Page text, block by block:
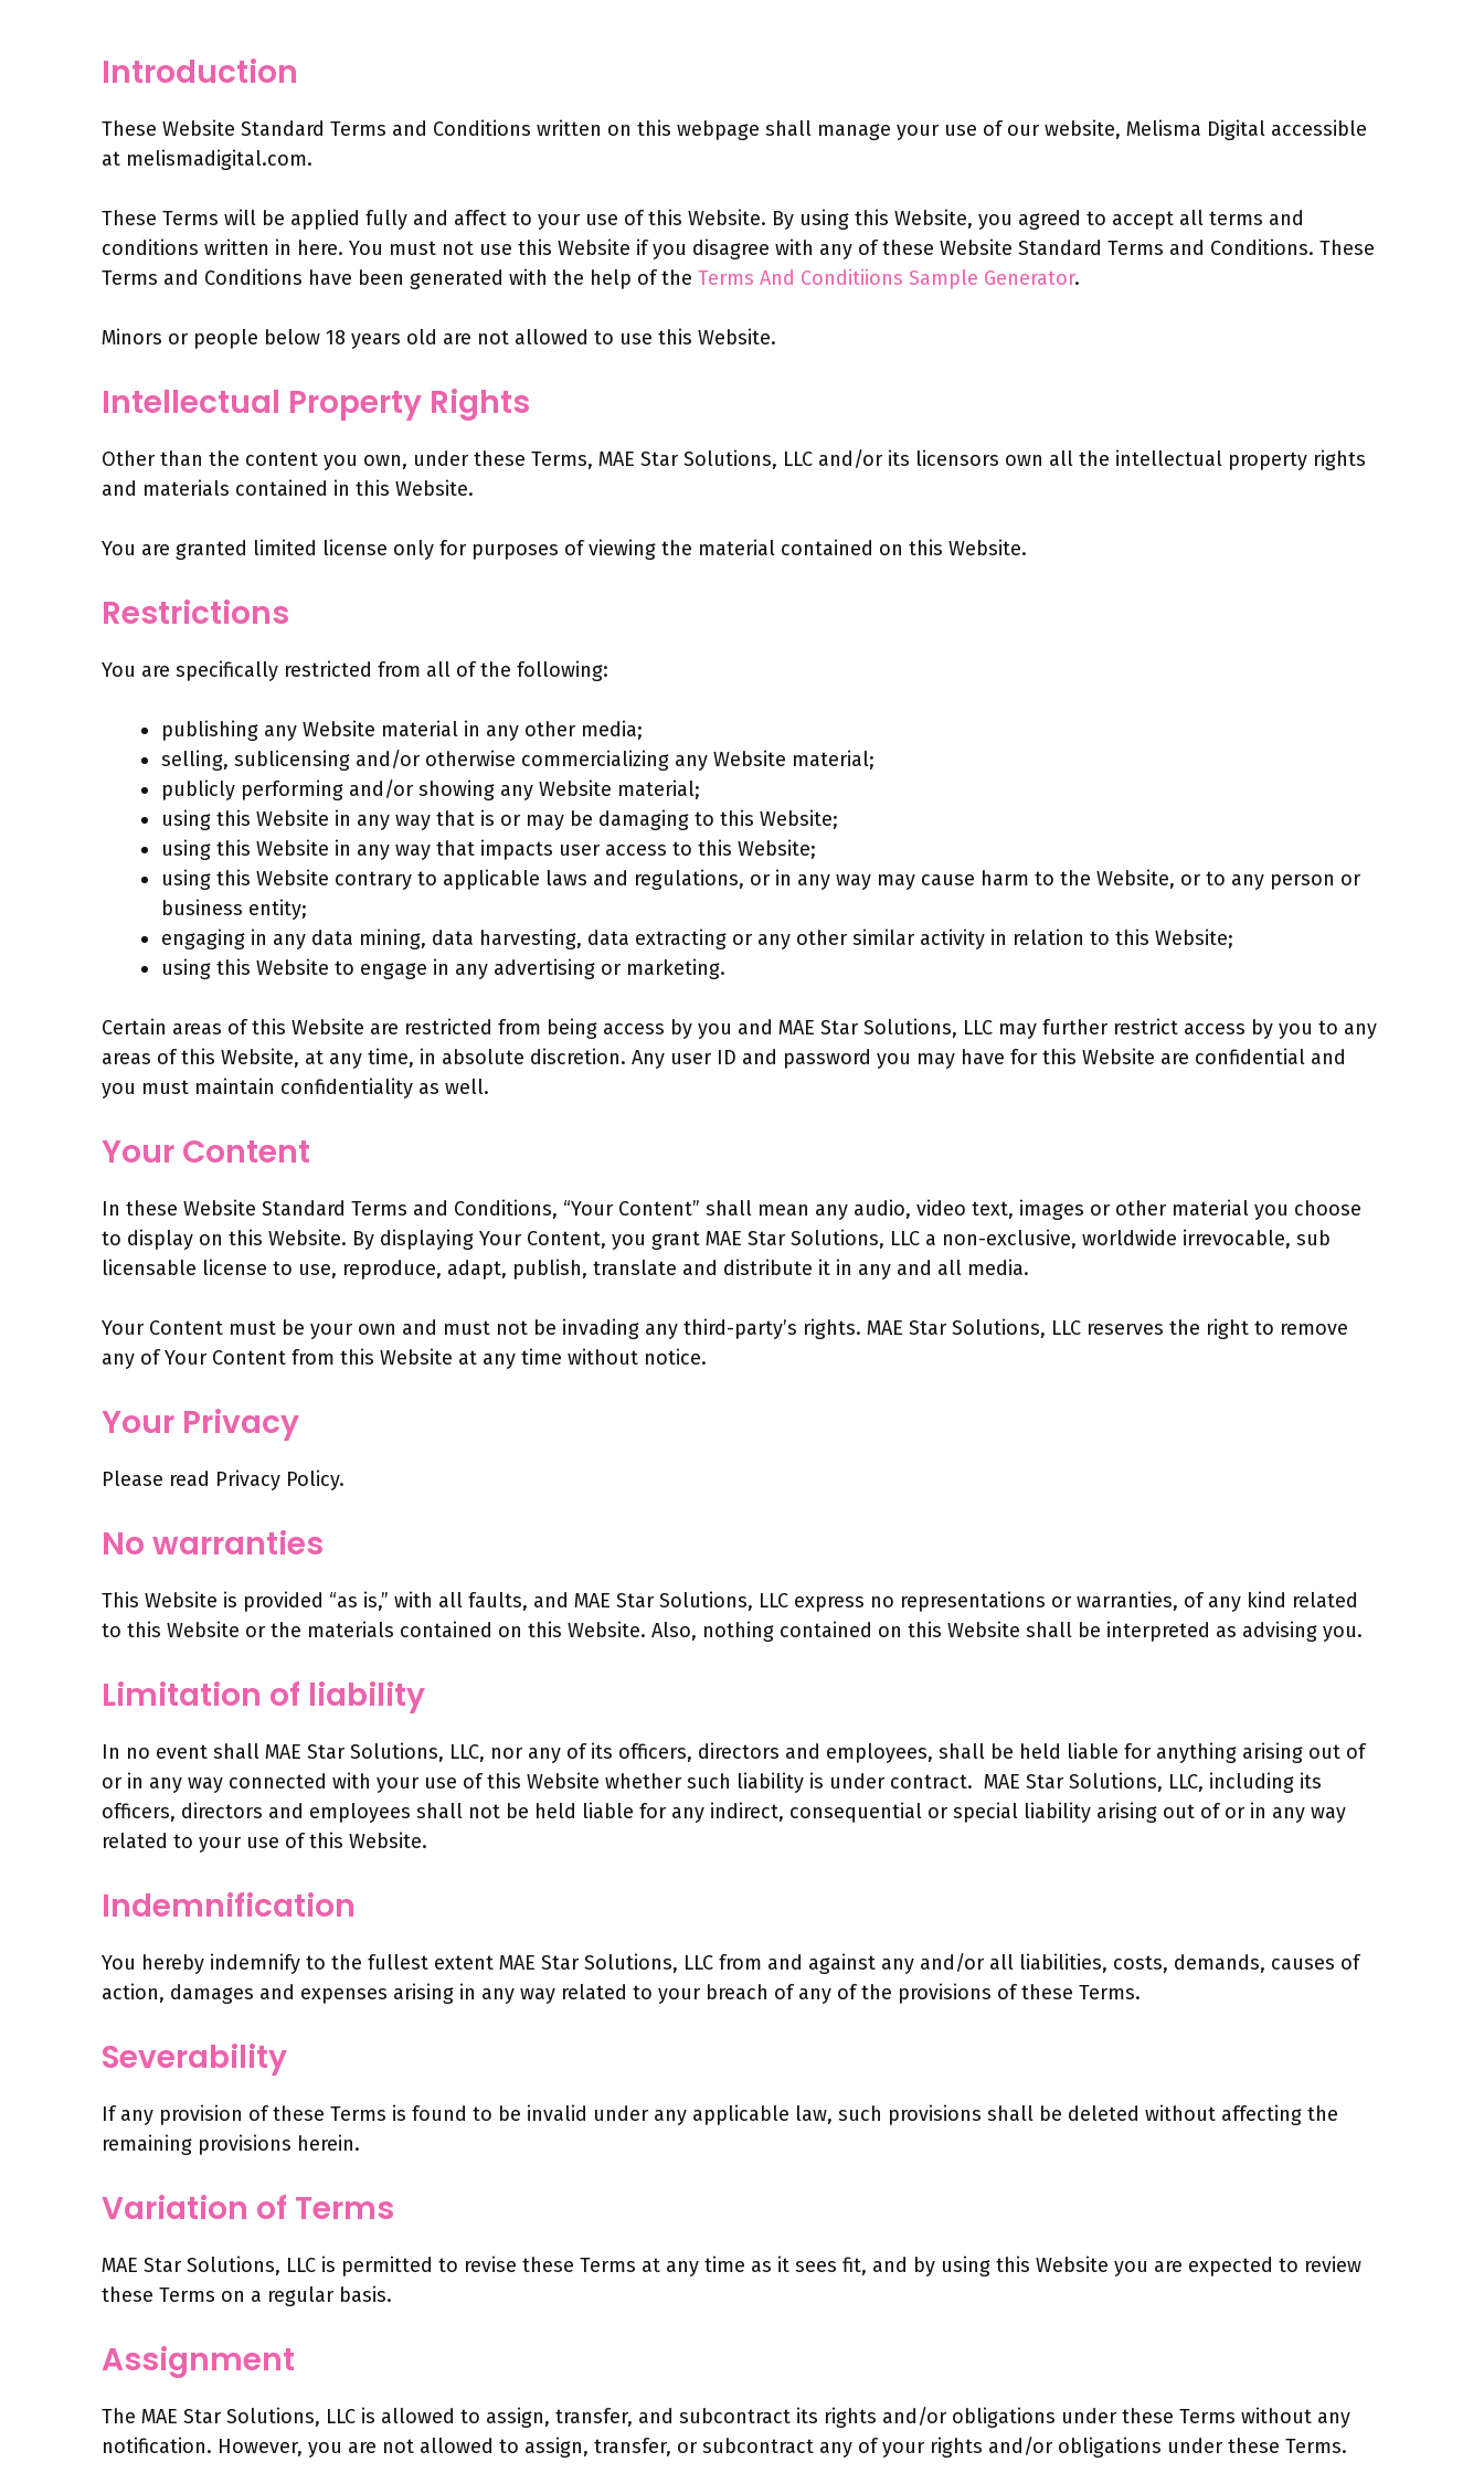
Introduction
These Website Standard Terms and Conditions written on this webpage shall manage your use of our website, Melisma Digital accessible
at melismadigital.com.
These Terms will be applied fully and affect to your use of this Website. By using this Website, you agreed to accept all terms and
conditions written in here. You must not use this Website if you disagree with any of these Website Standard Terms and Conditions. These
Terms and Conditions have been generated with the help of the Terms And Conditiions Sample Generator.
Minors or people below 18 years old are not allowed to use this Website.
Intellectual Property Rights
Other than the content you own, under these Terms, MAE Star Solutions, LLC and/or its licensors own all the intellectual property rights
and materials contained in this Website.
You are granted limited license only for purposes of viewing the material contained on this Website.
Restrictions
You are specifically restricted from all of the following:
publishing any Website material in any other media;
selling, sublicensing and/or otherwise commercializing any Website material;
publicly performing and/or showing any Website material;
using this Website in any way that is or may be damaging to this Website;
using this Website in any way that impacts user access to this Website;
using this Website contrary to applicable laws and regulations, or in any way may cause harm to the Website, or to any person or
business entity;
engaging in any data mining, data harvesting, data extracting or any other similar activity in relation to this Website;
using this Website to engage in any advertising or marketing.
Certain areas of this Website are restricted from being access by you and MAE Star Solutions, LLC may further restrict access by you to any
areas of this Website, at any time, in absolute discretion. Any user ID and password you may have for this Website are confidential and
you must maintain confidentiality as well.
Your Content
In these Website Standard Terms and Conditions, “Your Content” shall mean any audio, video text, images or other material you choose
to display on this Website. By displaying Your Content, you grant MAE Star Solutions, LLC a non-exclusive, worldwide irrevocable, sub
licensable license to use, reproduce, adapt, publish, translate and distribute it in any and all media.
Your Content must be your own and must not be invading any third-party’s rights. MAE Star Solutions, LLC reserves the right to remove
any of Your Content from this Website at any time without notice.
Your Privacy
Please read Privacy Policy.
No warranties
This Website is provided “as is,” with all faults, and MAE Star Solutions, LLC express no representations or warranties, of any kind related
to this Website or the materials contained on this Website. Also, nothing contained on this Website shall be interpreted as advising you.
Limitation of liability
In no event shall MAE Star Solutions, LLC, nor any of its officers, directors and employees, shall be held liable for anything arising out of
or in any way connected with your use of this Website whether such liability is under contract. MAE Star Solutions, LLC, including its
officers, directors and employees shall not be held liable for any indirect, consequential or special liability arising out of or in any way
related to your use of this Website.
Indemnification
You hereby indemnify to the fullest extent MAE Star Solutions, LLC from and against any and/or all liabilities, costs, demands, causes of
action, damages and expenses arising in any way related to your breach of any of the provisions of these Terms.
Severability
If any provision of these Terms is found to be invalid under any applicable law, such provisions shall be deleted without affecting the
remaining provisions herein.
Variation of Terms
MAE Star Solutions, LLC is permitted to revise these Terms at any time as it sees fit, and by using this Website you are expected to review
these Terms on a regular basis.
Assignment
The MAE Star Solutions, LLC is allowed to assign, transfer, and subcontract its rights and/or obligations under these Terms without any
notification. However, you are not allowed to assign, transfer, or subcontract any of your rights and/or obligations under these Terms.